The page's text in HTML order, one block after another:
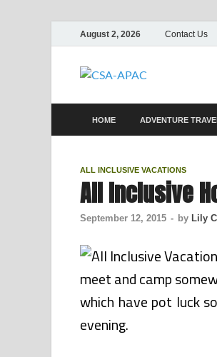
August 2, 2026 Contact Us
HOME ADVENTURE
ALL INCLUSIVE VACATIONS
All Inclusive
September 12, 2015 - by Lily
meet and camp
which have pot luck
evening.